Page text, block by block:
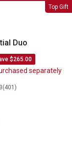
Top Gift
Duo
$265.00
separately
(401)